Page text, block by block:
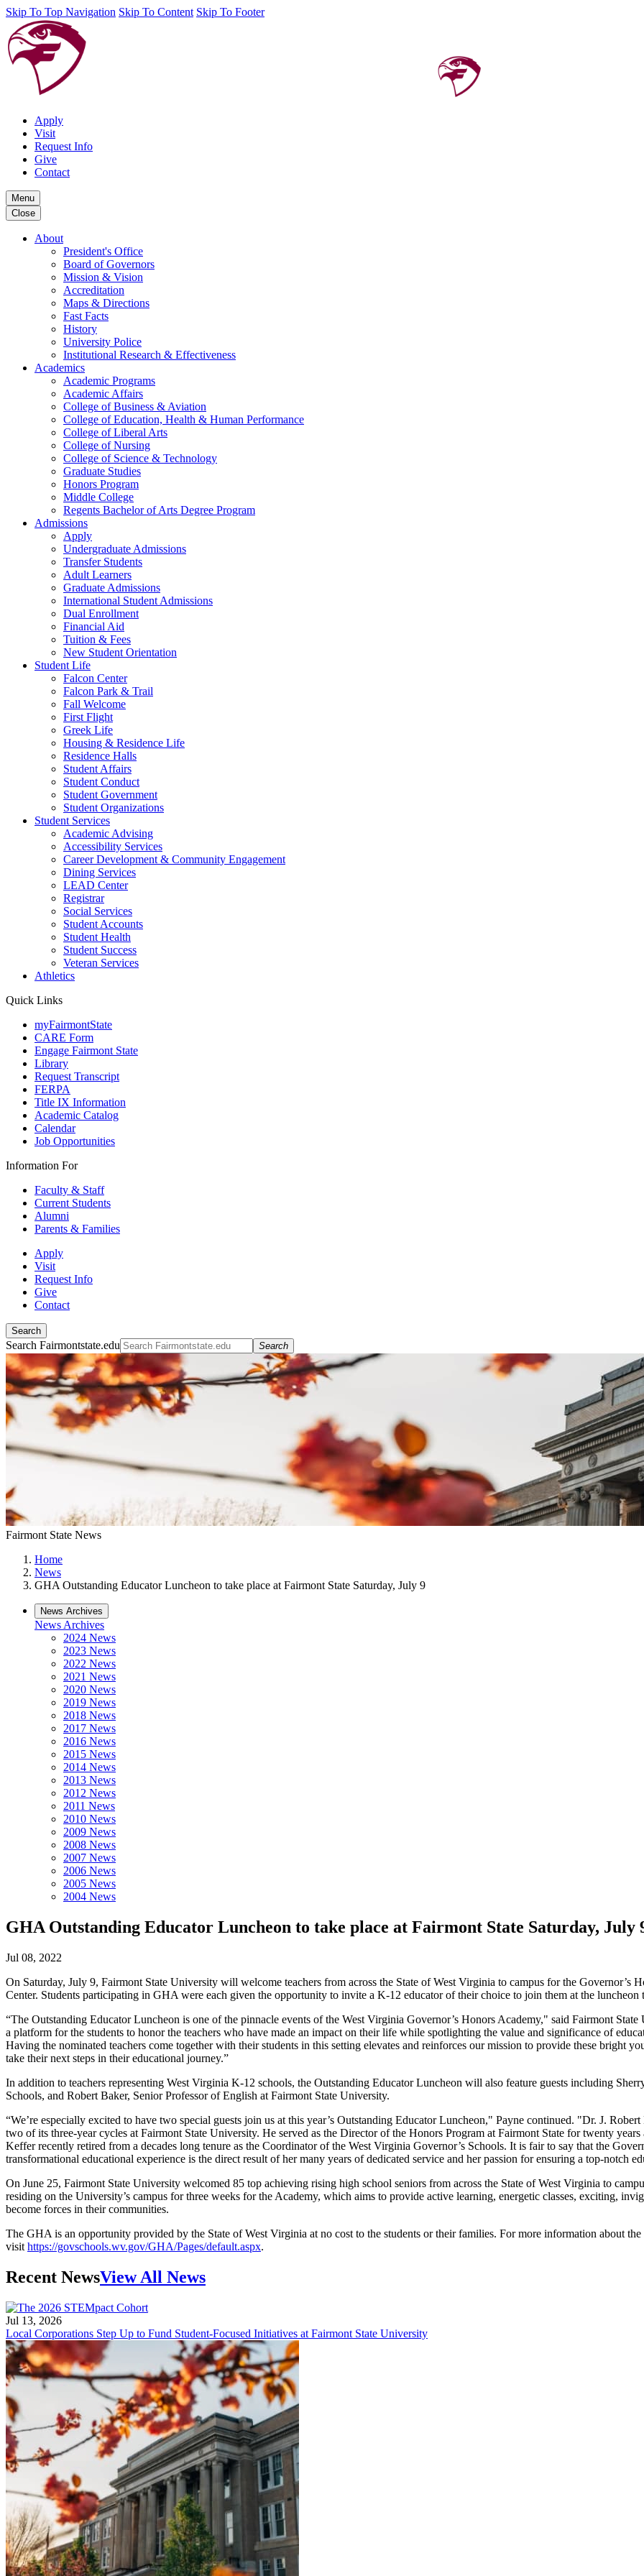
Skip To Top Navigation Skip To Content Skip To Footer
Apply
Visit
Request Info
Give
Contact
Menu
Close
About
President's Office
Board of Governors
Mission & Vision
Accreditation
Maps & Directions
Fast Facts
History
University Police
Institutional Research & Effectiveness
Academics
Academic Programs
Academic Affairs
College of Business & Aviation
College of Education, Health & Human Performance
College of Liberal Arts
College of Nursing
College of Science & Technology
Graduate Studies
Honors Program
Middle College
Regents Bachelor of Arts Degree Program
Admissions
Apply
Undergraduate Admissions
Transfer Students
Adult Learners
Graduate Admissions
International Student Admissions
Dual Enrollment
Financial Aid
Tuition & Fees
New Student Orientation
Student Life
Falcon Center
Falcon Park & Trail
Fall Welcome
First Flight
Greek Life
Housing & Residence Life
Residence Halls
Student Affairs
Student Conduct
Student Government
Student Organizations
Student Services
Academic Advising
Accessibility Services
Career Development & Community Engagement
Dining Services
LEAD Center
Registrar
Social Services
Student Accounts
Student Health
Student Success
Veteran Services
Athletics
Quick Links
myFairmontState
CARE Form
Engage Fairmont State
Library
Request Transcript
FERPA
Title IX Information
Academic Catalog
Calendar
Job Opportunities
Information For
Faculty & Staff
Current Students
Alumni
Parents & Families
Apply
Visit
Request Info
Give
Contact
Search
Search Fairmontstate.edu Search
Fairmont State News
Home
News
GHA Outstanding Educator Luncheon to take place at Fairmont State Saturday, July 9
News Archives
News Archives
2024 News
2023 News
2022 News
2021 News
2020 News
2019 News
2018 News
2017 News
2016 News
2015 News
2014 News
2013 News
2012 News
2011 News
2010 News
2009 News
2008 News
2007 News
2006 News
2005 News
2004 News
GHA Outstanding Educator Luncheon to take place at Fairmont State Saturday, July
Jul 08, 2022
On Saturday, July 9, Fairmont State University will welcome teachers from across the State of West Virginia to campus for the Governor’s
Center. Students participating in GHA were each given the opportunity to invite a K-12 educator of their choice to join them at the
“The Outstanding Educator Luncheon is one of the pinnacle events of the West Virginia Governor’s Honors Academy," said Fairmont
a platform for the students to honor the teachers who have made an impact on their life while spotlighting the value and significance of
Having the nominated teachers come together with their students in this setting elevates and reinforces our mission to provide these bright
take their next steps in their educational journey.”
In addition to teachers representing West Virginia K-12 schools, the Outstanding Educator Luncheon will also feature guests including
Schools, and Robert Baker, Senior Professor of English at Fairmont State University.
“We’re especially excited to have two special guests join us at this year’s Outstanding Educator Luncheon," Payne continued. "Dr. J.
two of its three-year cycles at Fairmont State University. He served as the Director of the Honors Program at Fairmont State for twenty
Keffer recently retired from a decades long tenure as the Coordinator of the West Virginia Governor’s Schools. It is fair to say that the
transformational educational experience is the direct result of her many years of dedicated service and her passion for ensuring a top-notch
On June 25, Fairmont State University welcomed 85 top achieving rising high school seniors from across the State of West Virginia to
residing on the University’s campus for three weeks for the Academy, which aims to provide active learning, energetic classes, exciting,
become forces in their communities.
The GHA is an opportunity provided by the State of West Virginia at no cost to the students or their families. For more information about
visit https://govschools.wv.gov/GHA/Pages/default.aspx.
Recent NewsView All News
Jul 13, 2026
Local Corporations Step Up to Fund Student-Focused Initiatives at Fairmont State University